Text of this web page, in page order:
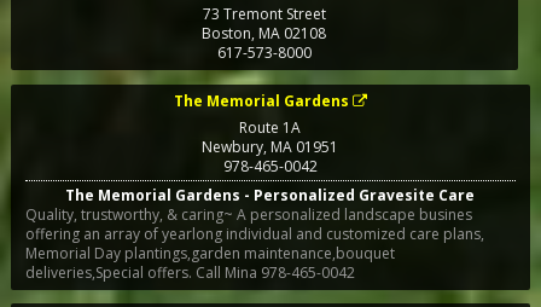
73 Tremont Street
Boston, MA 02108
617-573-8000
The Memorial Gardens
Route 1A
Newbury, MA 01951
978-465-0042
The Memorial Gardens - Personalized Gravesite Care
Quality, trustworthy, & caring~ A personalized landscape busines
offering an array of yearlong individual and customized care plans,
Memorial Day plantings,garden maintenance,bouquet
deliveries,Special offers. Call Mina 978-465-0042